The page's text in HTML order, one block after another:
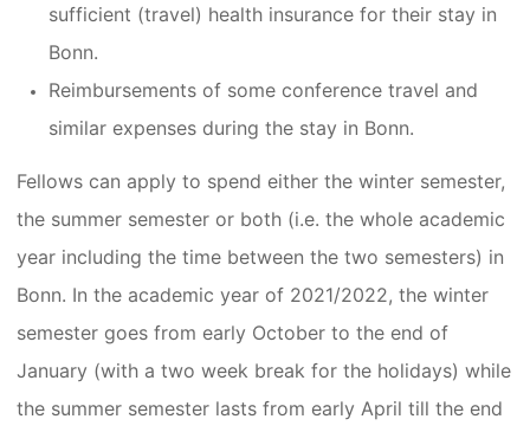
sufficient (travel) health insurance for their stay in
Bonn.
Reimbursements of some conference travel and
similar expenses during the stay in Bonn.
Fellows can apply to spend either the winter semester,
the summer semester or both (i.e. the whole academic
year including the time between the two semesters) in
Bonn. In the academic year of 2021/2022, the winter
semester goes from early October to the end of
January (with a two week break for the holidays) while
the summer semester lasts from early April till the end